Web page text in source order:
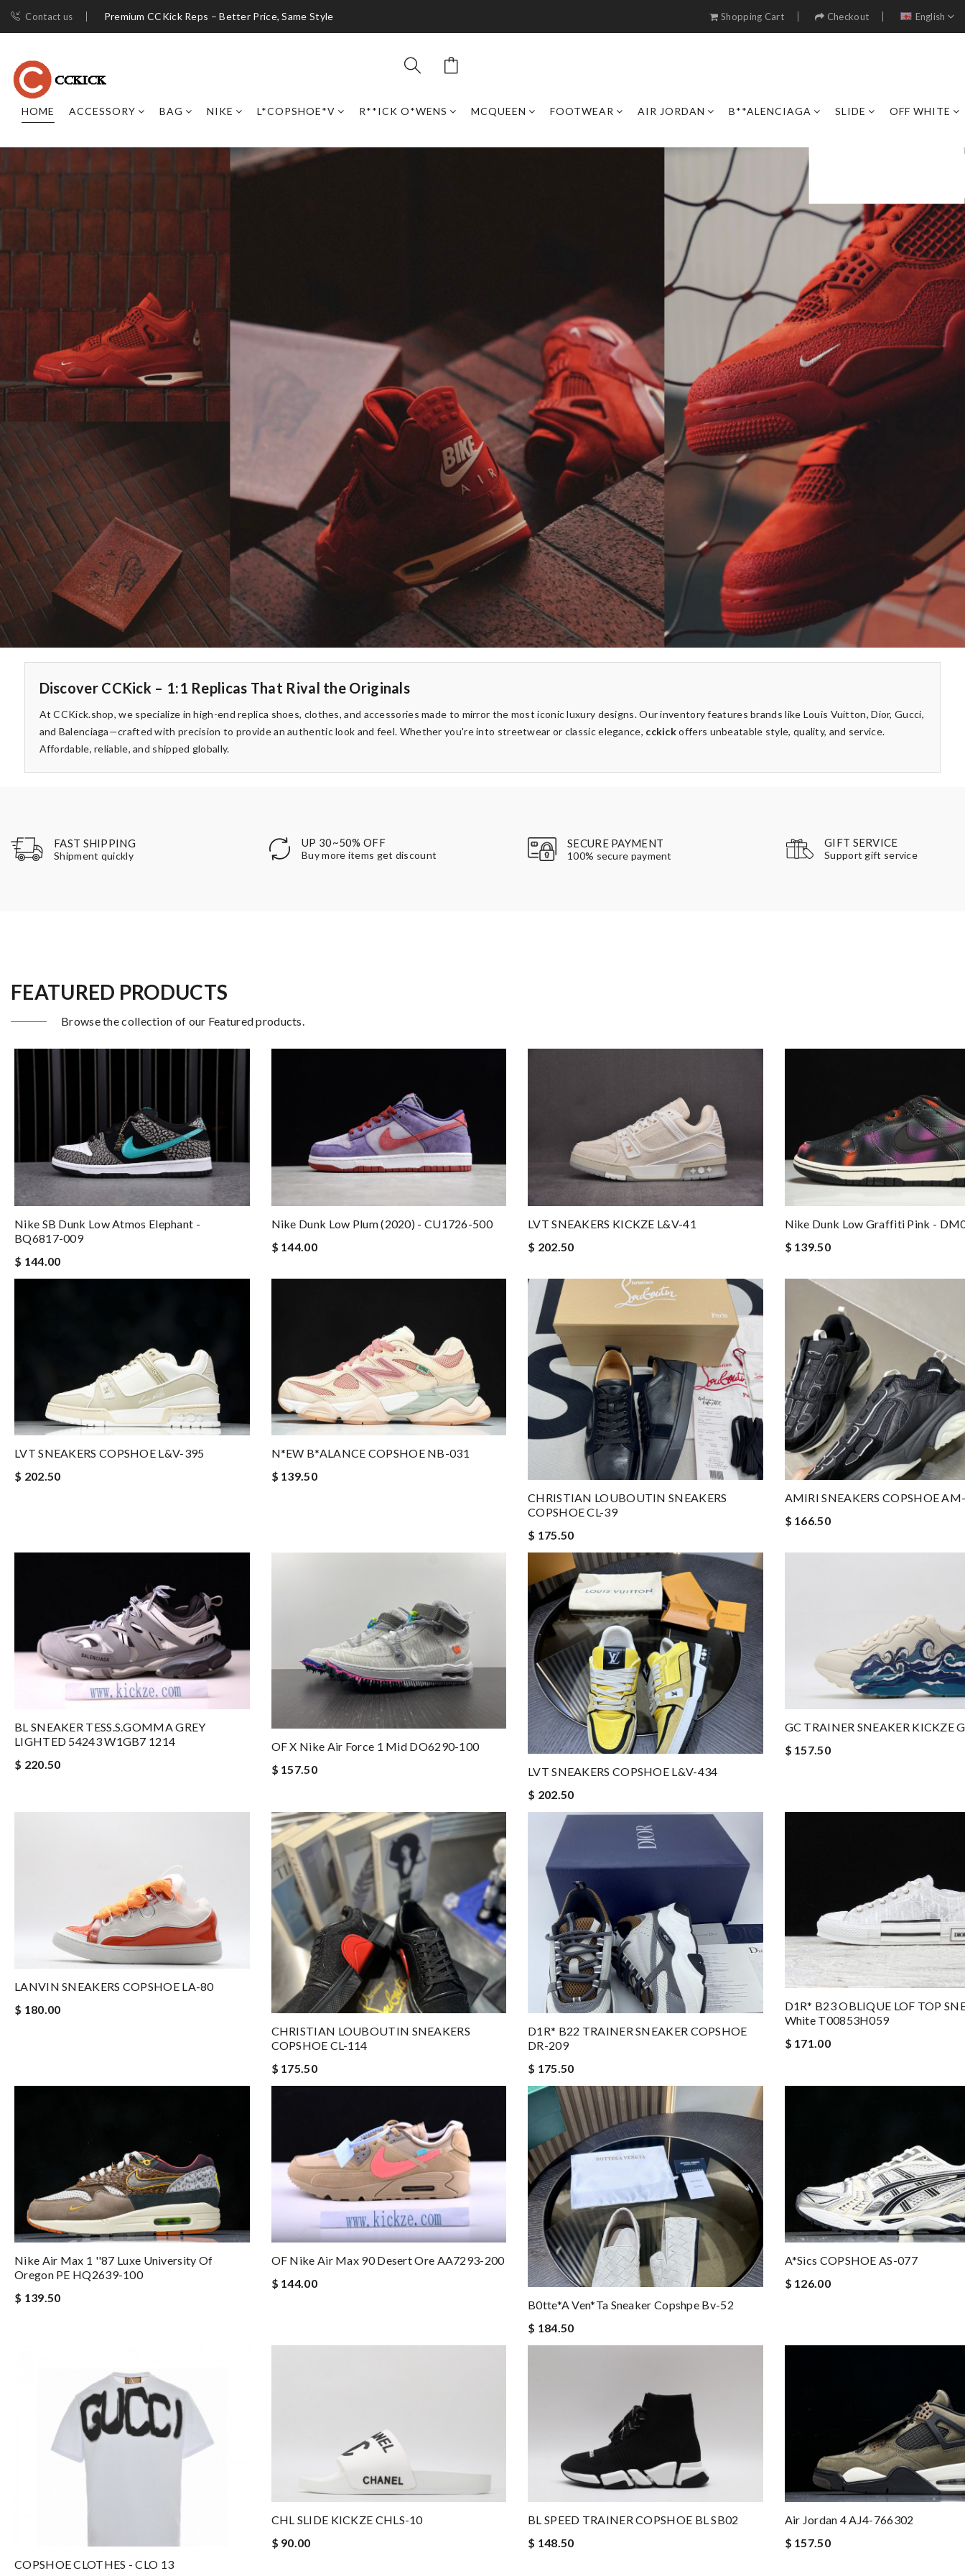
Contact us Premium CCKick Reps – Better Price, Same Style Shopping Cart Checkout English
HOME ACCESSORY BAG NIKE L*COPSHOE*V R**ICK O*WENS MCQUEEN FOOTWEAR AIR JORDAN B**ALENCIAGA SLIDE OFF WHITE
Discover CCKick – 1:1 Replicas That Rival the Originals
At CCKick.shop, we specialize in high-end replica shoes, clothes, and accessories made to mirror the most iconic luxury designs. Our inventory features brands like Louis Vuitton, Dior, Gucci,
and Balenciaga—crafted with precision to provide an authentic look and feel. Whether you're into streetwear or classic elegance, cckickoffers unbeatable style, quality, and service.
Affordable, reliable, and shipped globally.
FAST SHIPPING
Shipment quickly
UP 30~50% OFF
Buy more items get discount
SECURE PAYMENT
100% secure payment
GIFT SERVICE
Support gift service
FEATURED PRODUCTS
Browse the collection of our Featured products.
Nike SB Dunk Low Atmos Elephant -
BQ6817-009
$ 144.00
Nike Dunk Low Plum (2020) - CU1726-500
$ 144.00
LVT SNEAKERS KICKZE L&V-41
$ 202.50
Nike Dunk Low Graffiti Pink -
$ 139.50
LVT SNEAKERS COPSHOE L&V-395
$ 202.50
N*EW B*ALANCE COPSHOE NB-031
$ 139.50
CHRISTIAN LOUBOUTIN SNEAKERS
COPSHOE CL-39
$ 175.50
AMIRI SNEAKERS COPSHOE
$ 166.50
BL SNEAKER TESS.S.GOMMA GREY
LIGHTED 54243 W1GB7 1214
$ 220.50
OF X Nike Air Force 1 Mid DO6290-100
$ 157.50
LVT SNEAKERS COPSHOE L&V-434
$ 202.50
GC TRAINER SNEAKER KICKZE
$ 157.50
LANVIN SNEAKERS COPSHOE LA-80
$ 180.00
CHRISTIAN LOUBOUTIN SNEAKERS
COPSHOE CL-114
$ 175.50
D1R* B22 TRAINER SNEAKER COPSHOE
DR-209
$ 175.50
D1R* B23 OBLIQUE LOF TOP
White T00853H059
$ 171.00
Nike Air Max 1 ''87 Luxe University Of
Oregon PE HQ2639-100
$ 139.50
OF Nike Air Max 90 Desert Ore AA7293-200
$ 144.00
B0tte*a Ven*ta Sneaker Copshpe Bv-52
$ 184.50
A*sics COPSHOE AS-077
$ 126.00
COPSHOE CLOTHES - CLO 13
CHL SLIDE KICKZE CHLS-10
$ 90.00
BL SPEED TRAINER COPSHOE BL SB02
$ 148.50
Air Jordan 4 AJ4-766302
$ 157.50